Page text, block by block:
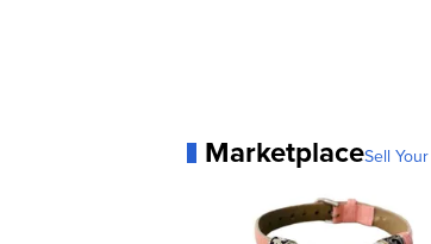
MarketplaceSell